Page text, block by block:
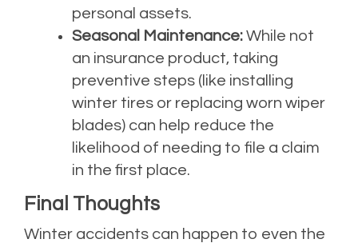
personal assets.
Seasonal Maintenance: While not
an insurance product, taking
preventive steps (like installing
winter tires or replacing worn wiper
blades) can help reduce the
likelihood of needing to file a claim
in the first place.
Final Thoughts
Winter accidents can happen to even the